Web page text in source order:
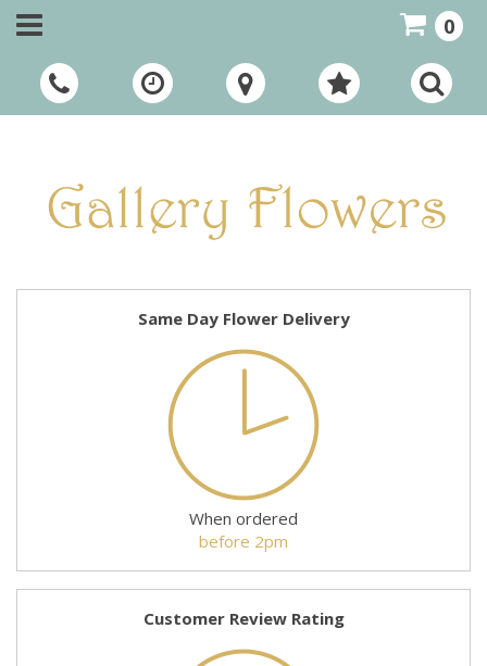
Call Us:
01948 661111
0
Same Day Flower Delivery
When ordered
before 2pm
Customer Review Rating